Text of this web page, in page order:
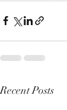
Recent Posts